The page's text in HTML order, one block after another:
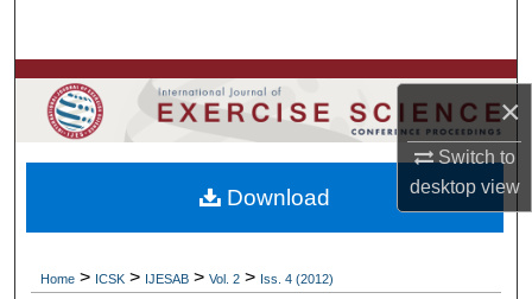
×
Switch to
desktopview
Browse Colleges, Departments, Units
My Account
About
Home > ICSK > IJESAB > Vol. 2 > Iss. 4 (2012)
Download